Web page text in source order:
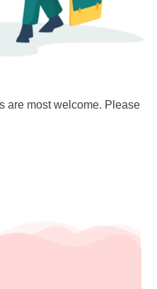
are most welcome. Please